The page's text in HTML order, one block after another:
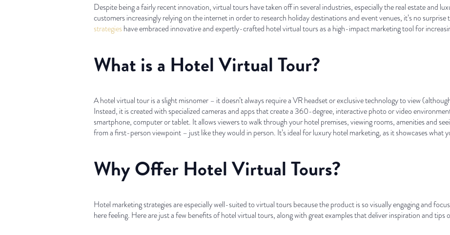
Despite being a fairly recent innovation, virtual tours have taken off in several industries, especially the real estate and
customers increasingly relying on the internet in order to research holiday destinations and event venues, it’s no surprise
strategieshave embraced innovative and expertly-crafted hotel virtual tours as a high-impact marketing tool for
What is a Hotel Virtual Tour?
A hotel virtual tour is a slight misnomer – it doesn’t always require a VR headset or exclusive technology to view
Instead, it is created with specialized cameras and apps that create a 360-degree, interactive photo or video
smartphone, computer or tablet. It allows viewers to walk through your hotel premises, viewing rooms, amenities and
from a first-person viewpoint – just like they would in person. It’s ideal for luxury hotel marketing, as it showcases what
Why Offer Hotel Virtual Tours?
Hotel marketing strategies are especially well-suited to virtual tours because the product is so visually engaging and
here feeling. Here are just a few benefits of hotel virtual tours, along with great examples that deliver inspiration and